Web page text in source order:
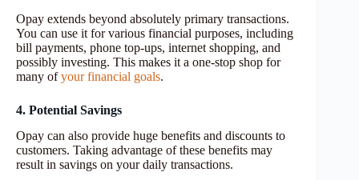
Opay extends beyond absolutely primary transactions.
You can use it for various financial purposes, including
bill payments, phone top-ups, internet shopping, and
possibly investing. This makes it a one-stop shop for
many ofyour financial goals.
4. Potential Savings
Opay can also provide huge benefits and discounts to
customers. Taking advantage of these benefits may
result in savings on your daily transactions.